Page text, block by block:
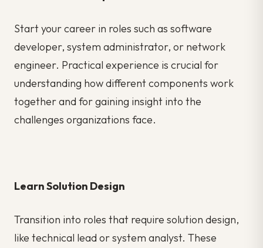
Start your career in roles such as software
developer, system administrator, or network
engineer. Practical experience is crucial for
understanding how different components work
together and for gaining insight into the
challenges organizations face.
Learn Solution Design
Transition into roles that require solution design,
like technical lead or system analyst. These